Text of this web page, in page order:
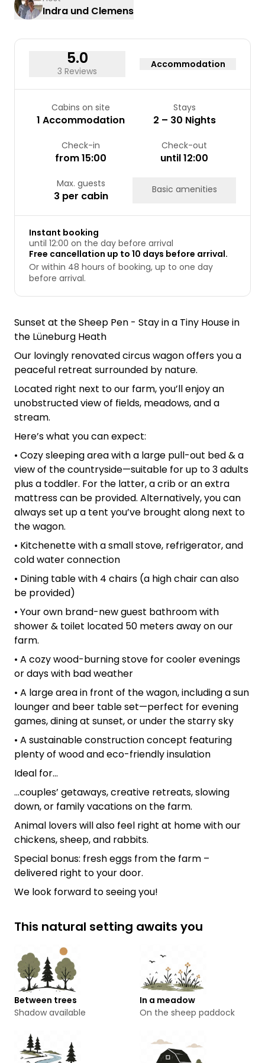
17
18 19 20
Indra und Clemens
5.0
3 Reviews
Accommodation
Cabins on site
1 Accommodation
Stays
2 – 30 Nights
Check-in
from 15:00
Check-out
until 12:00
Max. guests
3 per cabin Basic amenities
Instant booking
until 12:00 on the day before arrival
Free cancellation up to 10 days before arrival.
Or within 48 hours of booking, up to one day
before arrival.
Sunset at the Sheep Pen - Stay in a Tiny House in
the Lüneburg Heath
Our lovingly renovated circus wagon offers you a
peaceful retreat surrounded by nature.
Located right next to our farm, you’ll enjoy an
unobstructed view of fields, meadows, and a
stream.
Here’s what you can expect:
• Cozy sleeping area with a large pull-out bed & a
view of the countryside—suitable for up to 3 adults
plus a toddler. For the latter, a crib or an extra
mattress can be provided. Alternatively, you can
always set up a tent you’ve brought along next to
the wagon.
• Kitchenette with a small stove, refrigerator, and
cold water connection
• Dining table with 4 chairs (a high chair can also
be provided)
• Your own brand-new guest bathroom with
shower & toilet located 50 meters away on our
farm.
• A cozy wood-burning stove for cooler evenings
or days with bad weather
• A large area in front of the wagon, including a sun
lounger and beer table set—perfect for evening
games, dining at sunset, or under the starry sky
• A sustainable construction concept featuring
plenty of wood and eco-friendly insulation
Ideal for…
…couples’ getaways, creative retreats, slowing
down, or family vacations on the farm.
Animal lovers will also feel right at home with our
chickens, sheep, and rabbits.
Special bonus: fresh eggs from the farm –
delivered right to your door.
We look forward to seeing you!
This natural setting awaits you
Between trees
Shadow available
In a meadow
On the sheep paddock